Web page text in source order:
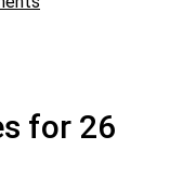
for 26